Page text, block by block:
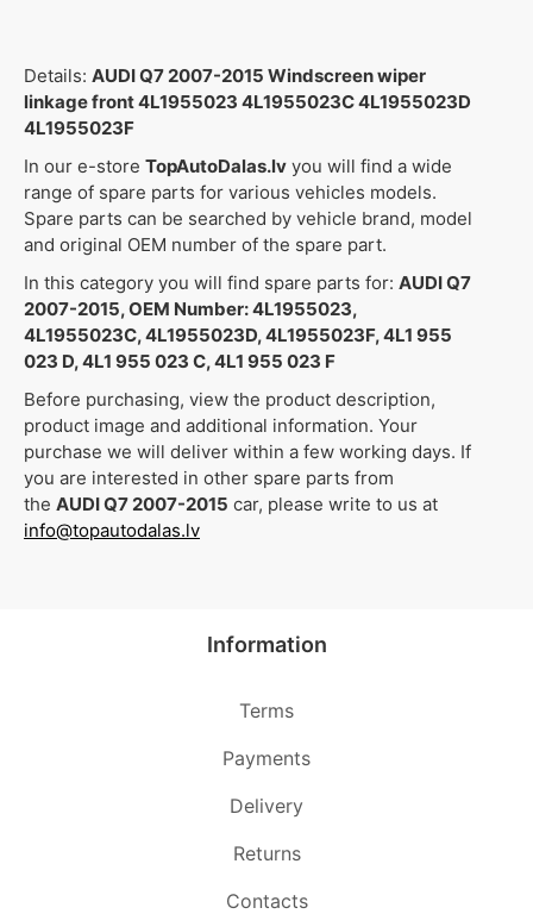
Details: AUDI Q7 2007-2015 Windscreen wiper
linkage front 4L1955023 4L1955023C 4L1955023D
4L1955023F
In our e-store TopAutoDalas.lv you will find a wide
range of spare parts for various vehicles models.
Spare parts can be searched by vehicle brand, model
and original OEM number of the spare part.
In this category you will find spare parts for: AUDI Q7
2007-2015, OEM Number: 4L1955023,
4L1955023C, 4L1955023D, 4L1955023F, 4L1 955
023 D, 4L1 955 023 C, 4L1 955 023 F
Before purchasing, view the product description,
product image and additional information. Your
purchase we will deliver within a few working days. If
you are interested in other spare parts from
the AUDI Q7 2007-2015 car, please write to us at
info@topautodalas.lv
Information
Terms
Payments
Delivery
Returns
Contacts